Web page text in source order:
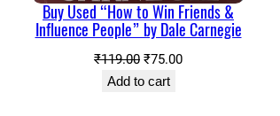
Buy Used “How to Win Friends &
Influence People” by Dale Carnegie
₹119.00 Original
price
₹75.00Current
Add to cart